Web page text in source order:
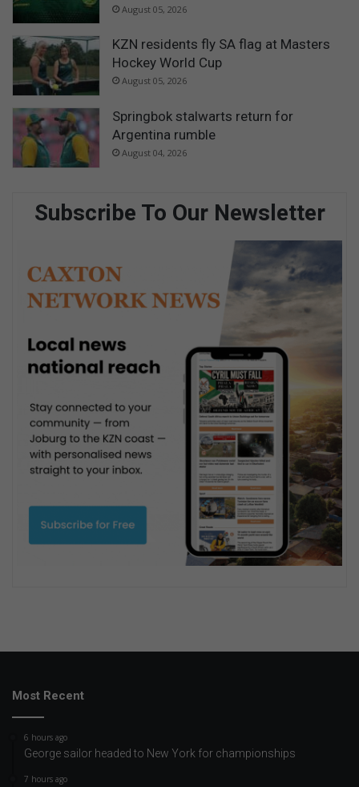
August 05, 2026
KZN residents fly SA flag at Masters
Hockey World Cup
August 05, 2026
Springbok stalwarts return for
Argentina rumble
August 04, 2026
Subscribe To Our Newsletter
Most Recent
6 hours ago
George sailor headed to New York for championships
7 hours ago